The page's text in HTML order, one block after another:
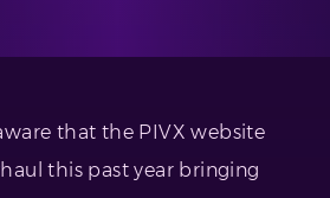
that the PIVX website
this past year bringing